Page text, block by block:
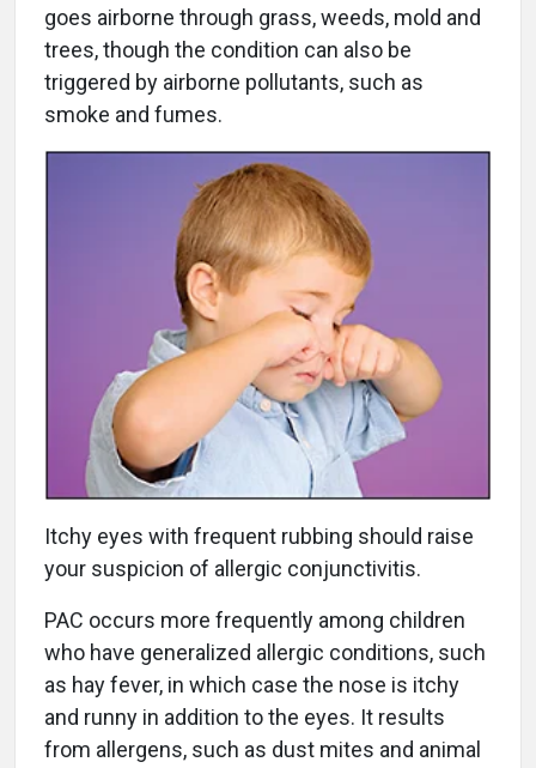
goes airborne through grass, weeds, mold and
trees, though the condition can also be
triggered by airborne pollutants, such as
smoke and fumes.
Itchy eyes with frequent rubbing should raise
your suspicion of allergic conjunctivitis.
PAC occurs more frequently among children
who have generalized allergic conditions, such
as hay fever, in which case the nose is itchy
and runny in addition to the eyes. It results
from allergens, such as dust mites and animal